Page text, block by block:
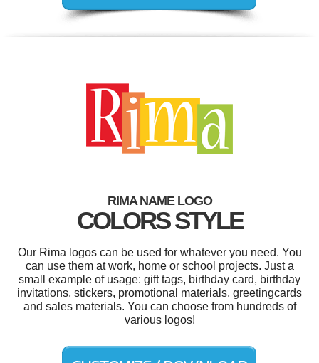
RIMA NAME LOGO
COLORS STYLE
Our Rima logos can be used for whatever you need. You
can use them at work, home or school projects. Just a
small example of usage: gift tags, birthday card, birthday
invitations, stickers, promotional materials, greetingcards
and sales materials. You can choose from hundreds of
various logos!